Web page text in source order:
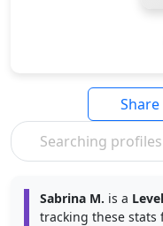
Sabrina M. is a
tracking these stats